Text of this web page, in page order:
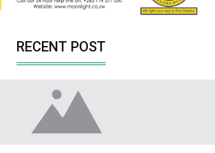
RECENT POST